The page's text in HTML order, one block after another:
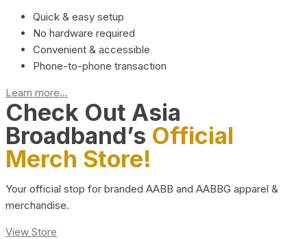
Quick & easy setup
No hardware required
Convenient & accessible
Phone-to-phone transaction
Learn more...
Check Out Asia
Broadband’s Official
Merch Store!
Your official stop for branded AABB and AABBG apparel &
merchandise.
View Store